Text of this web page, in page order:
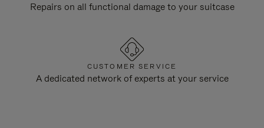
Repairs on all functional damage to your suitcase
CUSTOMER SERVICE
A dedicated network of experts at your service